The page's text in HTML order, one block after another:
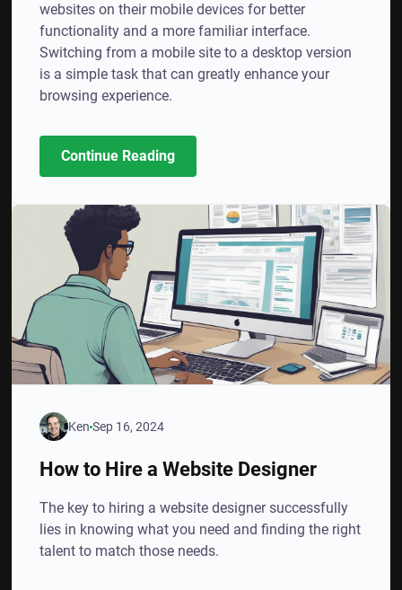
websites on their mobile devices for better
functionality and a more familiar interface.
Switching from a mobile site to a desktop version
is a simple task that can greatly enhance your
browsing experience.
Continue Reading
KenSep 16, 2024
How to Hire a Website Designer
The key to hiring a website designer successfully
lies in knowing what you need and finding the right
talent to match those needs.